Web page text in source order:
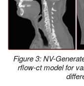
Figure 3: NV-
rflow-ct model for